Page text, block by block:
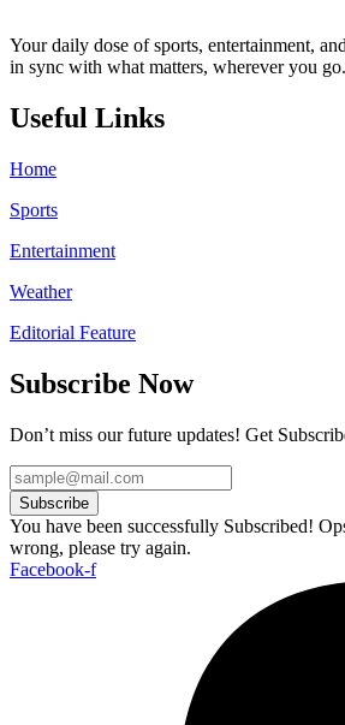
Your daily dose of sports, entertainment,
in sync with what matters, wherever you go.
Useful Links
Home
Sports
Entertainment
Weather
Editorial Feature
Subscribe Now
Don’t miss our future updates! Get
Subscribe
You have been successfully Subscribed!
wrong, please try again.
Facebook-f